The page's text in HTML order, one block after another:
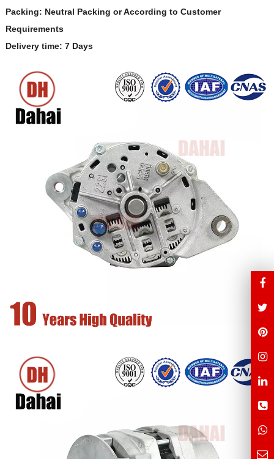
Packing: Neutral Packing or According to Customer
Requirements
Delivery time: 7 Days